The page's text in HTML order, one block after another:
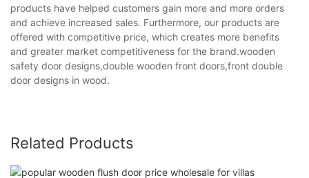
products have helped customers gain more and more orders
and achieve increased sales. Furthermore, our products are
offered with competitive price, which creates more benefits
and greater market competitiveness for the brand.wooden
safety door designs,double wooden front doors,front double
door designs in wood.
Related Products